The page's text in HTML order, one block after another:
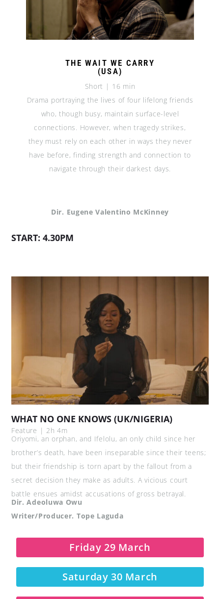
THE WAIT WE CARRY
(USA)
Short | 16 min
Drama portraying the lives of four lifelong friends
who, though busy, maintain surface-level
connections. However, when tragedy strikes,
they must rely on each other in ways they never
have before, finding strength and connection to
navigate through their darkest days.
Dir. Eugene Valentino McKinney
START: 4.30PM
WHAT NO ONE KNOWS (UK/NIGERIA)
Feature | 2h 4m
Oriyomi, an orphan, and Ifelolu, an only child since her
brother’s death, have been inseparable since their teens;
but their friendship is torn apart by the fallout from a
secret decision they make as adults. A vicious court
battle ensues amidst accusations of gross betrayal.
Dir. Adeoluwa Owu
Writer/Producer. Tope Laguda
Friday 29 March
Saturday 30 March